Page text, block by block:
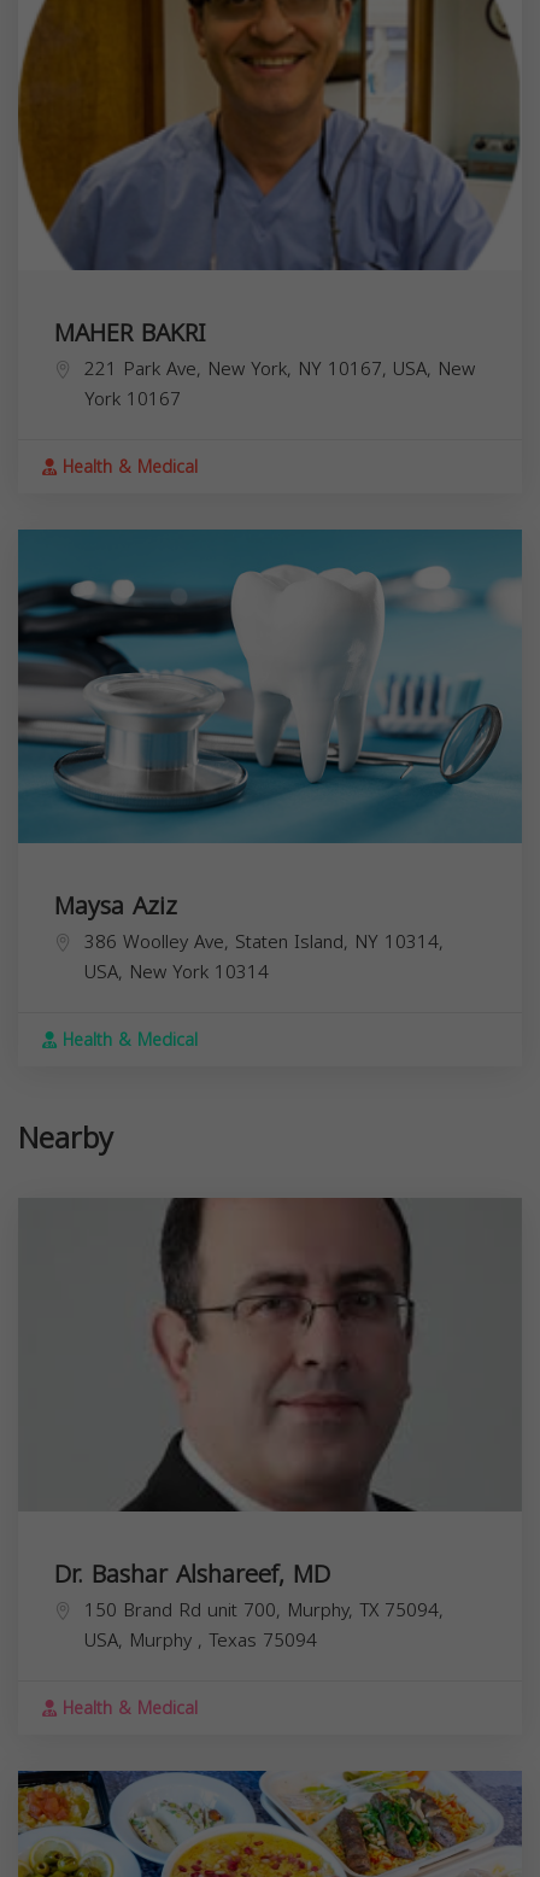
MAHER BAKRI
221 Park Ave, New York, NY 10167, USA, New
York 10167
Health & Medical
Maysa Aziz
386 Woolley Ave, Staten Island, NY 10314,
USA, New York 10314
Health & Medical
Nearby
Dr. Bashar Alshareef, MD
150 Brand Rd unit 700, Murphy, TX 75094,
USA, Murphy , Texas 75094
Health & Medical